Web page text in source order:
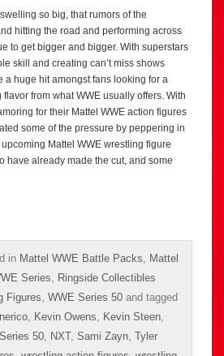
so big, that rumors of the
hitting the road and performing across
to get bigger and bigger. With superstars
skill and creating can’t miss shows
a huge hit amongst fans looking for a
from what WWE usually offers. With
for their Mattel WWE action figures
some of the pressure by peppering in
Mattel WWE wrestling figure
have already made the cut, and some
in Mattel WWE Battle Packs, Mattel
Series, Ringside Collectibles
Figures, WWE Series 50 and tagged
, Kevin Owens, Kevin Steen,
50, NXT, Sami Zayn, Tyler